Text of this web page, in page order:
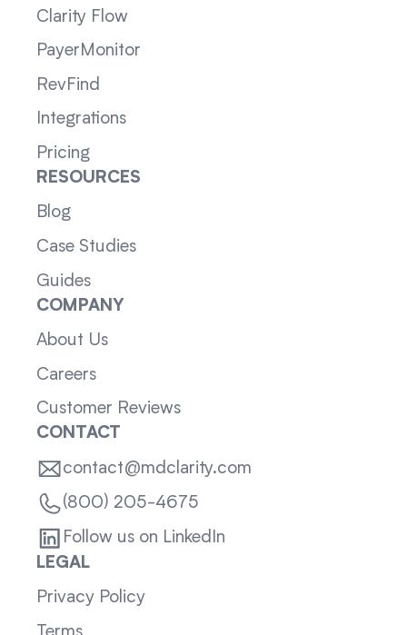
Clarity Flow
PayerMonitor
RevFind
Integrations
Pricing
RESOURCES
Blog
Case Studies
Guides
COMPANY
About Us
Careers
Customer Reviews
CONTACT
contact@mdclarity.com
(800) 205-4675
Follow us on LinkedIn
LEGAL
Privacy Policy